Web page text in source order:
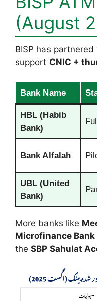
(August
BISP has
support CNIC +
Bank Name
HBL (Habib
Bank)
Bank Alfalah
UBL (United
Bank)
More banks like
Microfinance Bank
the SBP Sahulat